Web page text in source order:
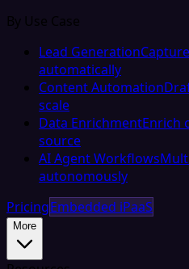
By Use Case
Lead Generation
automatically
Content Automation
scale
Data EnrichmentEnrich
source
AI Agent Workflows
autonomously
PricingEmbedded iPaaS
More